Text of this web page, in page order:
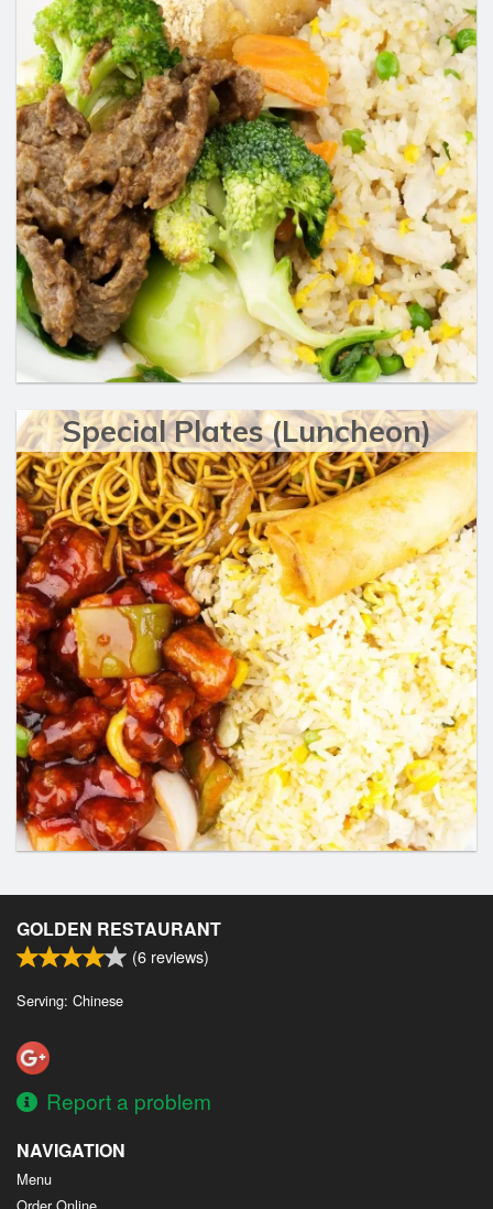
Special Plates (Luncheon)
GOLDEN RESTAURANT
(6 reviews)
Serving: Chinese
Report a problem
NAVIGATION
Menu